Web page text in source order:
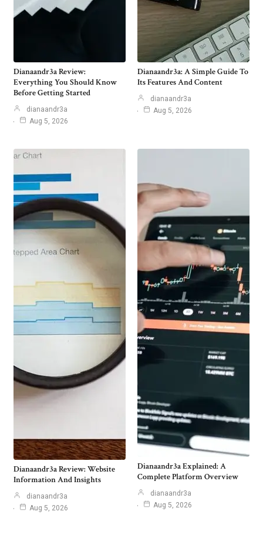
Dianaandr3a Review:
Everything You Should Know
Before Getting Started
dianaandr3a
Aug 5, 2026
Dianaandr3a: A Simple Guide To
Its Features And Content
dianaandr3a
Aug 5, 2026
Dianaandr3a Review: Website
Information And Insights
dianaandr3a
Aug 5, 2026
Dianaandr3a Explained: A
Complete Platform Overview
dianaandr3a
Aug 5, 2026